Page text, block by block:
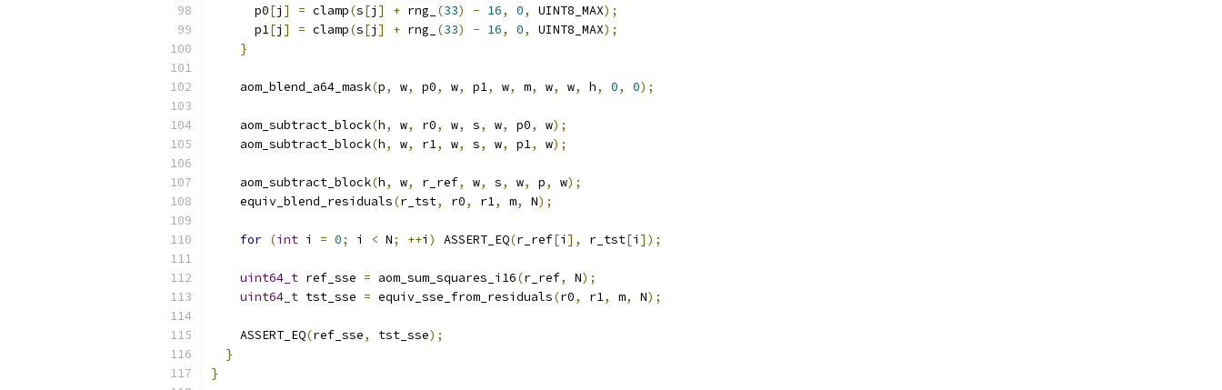
      p0
[j ] = clamp(s[j ] + rng_ (33) - 16, 0, UINT8_MAX);
      p1
[j ] = clamp(s[j ] + rng_ (33) - 16, 0, UINT8_MAX);
}
    aom_blend_a64_mask
(p, w, p0, w, p1, w, m, w, w, h, 0, 0);
    aom_subtract_block
(h, w, r0, w, s, w, p0, w);
    aom_subtract_block
(h, w, r1, w, s, w, p1, w);
    aom_subtract_block
(h, w, r_ref, w, s, w, p, w);
    equiv_blend_residuals
(r_tst, r0, r1, m, N);
for (int i = 0; i < N; ++i ) ASSERT_EQ(r_ref[i ], r_tst[i ]);
uint64_t ref_sse = aom_sum_squares_i16(r_ref, N);
uint64_t tst_sse = equiv_sse_from_residuals(r0, r1, m, N);
    ASSERT_EQ
(ref_sse, tst_sse);
}
}